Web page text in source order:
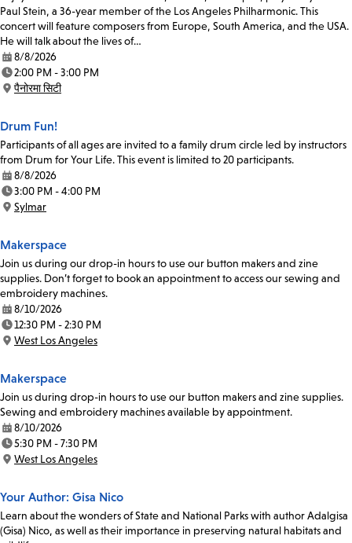
Paul Stein, a 36-year member of the Los Angeles Philharmonic. This
concert will feature composers from Europe, South America, and the USA.
He will talk about the lives of…
Date:
8/8/2026
Time:
2:00 PM - 3:00 PM
Location:
पैनोरमा सिटी
Drum Fun!
Participants of all ages are invited to a family drum circle led by instructors
from Drum for Your Life. This event is limited to 20 participants.
Date:
8/8/2026
Time:
3:00 PM - 4:00 PM
Location:
Sylmar
Makerspace
Join us during our drop-in hours to use our button makers and zine
supplies. Don’t forget to book an appointment to access our sewing and
embroidery machines.
Date:
8/10/2026
Time:
12:30 PM - 2:30 PM
Location:
West Los Angeles
Makerspace
Join us during drop-in hours to use our button makers and zine supplies.
Sewing and embroidery machines available by appointment.
Date:
8/10/2026
Time:
5:30 PM - 7:30 PM
Location:
West Los Angeles
Your Author: Gisa Nico
Learn about the wonders of State and National Parks with author Adalgisa
(Gisa) Nico, as well as their importance in preserving natural habitats and